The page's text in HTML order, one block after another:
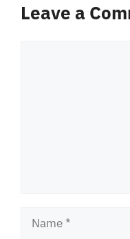
Leave a
Name